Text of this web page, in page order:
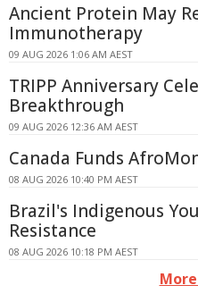
Ancient Protein May
Immunotherapy
09 AUG 2026 1:06 AM AEST
TRIPP Anniversary
Breakthrough
09 AUG 2026 12:36 AM AEST
Canada Funds
08 AUG 2026 10:40 PM AEST
Brazil's Indigenous
Resistance
08 AUG 2026 10:18 PM AEST